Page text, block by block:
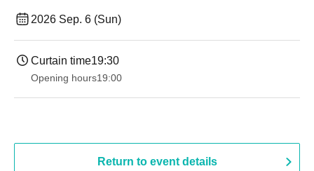
2026 Sep. 6 (Sun)
Curtain time19:30
Opening hours19:00​ ​ ​ ​​ ​​ ​​ ​​ ​​ ​​ ​​ ​​ ​​ ​​ ​​ ​​ ​​ ​​ ​​ ​​ ​​ ​​ ​​ ​​ ​​ ​​ ​​ ​​ ​​ ​​ ​​ ​​ ​​ ​​ ​​ ​​ ​​ ​​ ​​ ​​ ​​ ​​ ​​ ​​ ​​ ​​ ​​ ​​ ​​ ​​ ​​ ​
Return to event details